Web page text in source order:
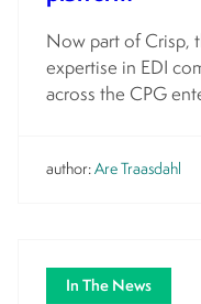
Now part of Crisp,
expertise in EDI
across the CPG
author:Are Traasdahl
In The News